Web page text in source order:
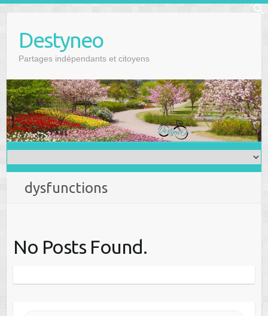
Destyneo
Partages indépendants et citoyens
dysfunctions
No Posts Found.